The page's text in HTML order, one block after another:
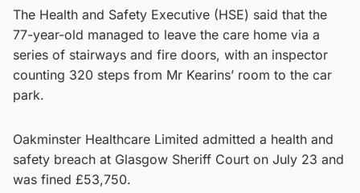
The Health and Safety Executive (HSE) said that the
77-year-old managed to leave the care home via a
series of stairways and fire doors, with an inspector
counting 320 steps from Mr Kearins’ room to the car
park.
Oakminster Healthcare Limited admitted a health and
safety breach at Glasgow Sheriff Court on July 23 and
was fined £53,750.